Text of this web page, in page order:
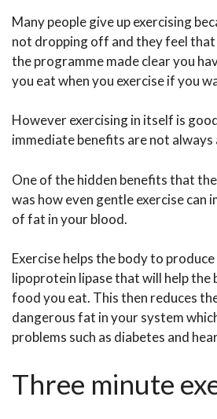
Many people give up exercising
not dropping off and they feel
the programme made clear you
you eat when you exercise if you
However exercising in itself is
immediate benefits are not always
One of the hidden benefits that
was how even gentle exercise can
of fat in your blood.
Exercise helps the body to
lipoprotein lipase that will help the
food you eat. This then reduces
dangerous fat in your system
problems such as diabetes and
Three minute